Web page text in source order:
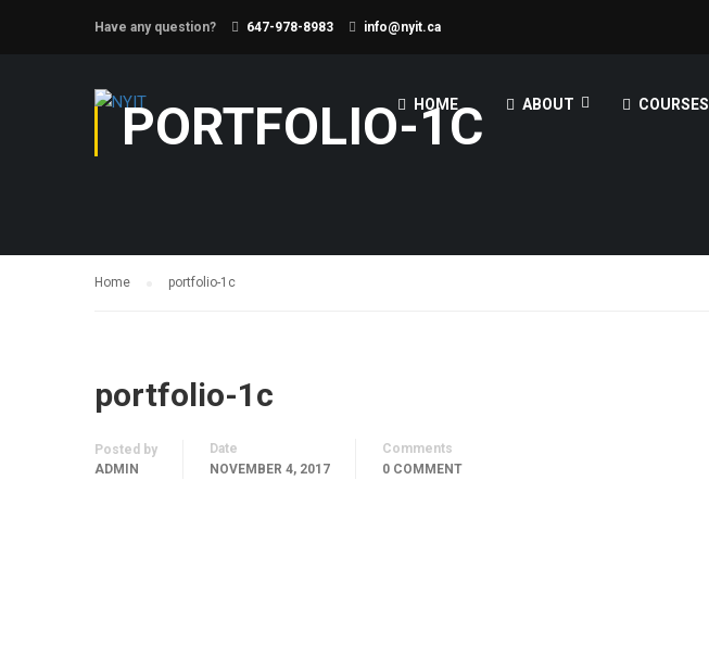
Have any question? 647-978-8983 info@nyit.ca
HOME ABOUT COURSES
PORTFOLIO-1C
Home portfolio-1c
portfolio-1c
Posted by
ADMIN
Date
NOVEMBER 4, 2017
Comments
0 COMMENT